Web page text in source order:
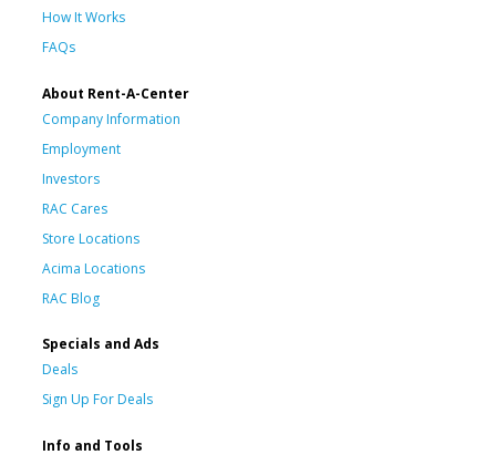
How It Works
FAQs
About Rent-A-Center
Company Information
Employment
Investors
RAC Cares
Store Locations
Acima Locations
RAC Blog
Specials and Ads
Deals
Sign Up For Deals
Info and Tools